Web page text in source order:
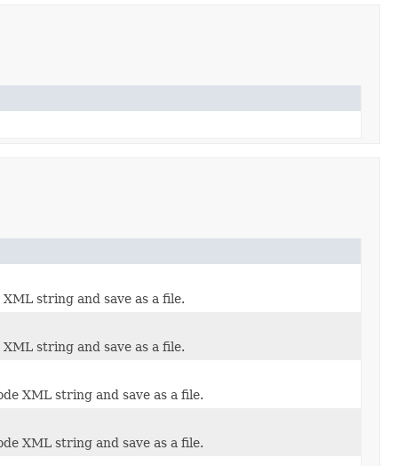
string and save as a file.
string and save as a file.
XML string and save as a file.
XML string and save as a file.